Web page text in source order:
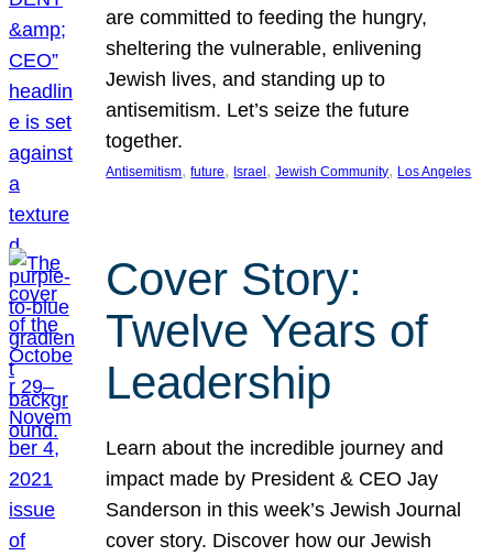
are committed to feeding the hungry,
sheltering the vulnerable, enlivening
Jewish lives, and standing up to
antisemitism. Let’s seize the future
together.
Antisemitism, future, Israel , Jewish Community, Los Angeles
Cover Story:
Twelve Years of
Leadership
Learn about the incredible journey and
impact made by President & CEO Jay
Sanderson in this week’s Jewish Journal
cover story. Discover how our Jewish